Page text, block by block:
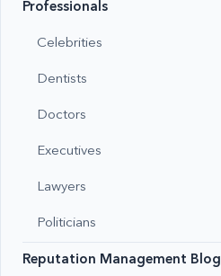
Professionals
Celebrities
Dentists
Doctors
Executives
Lawyers
Politicians
Reputation Management Blog